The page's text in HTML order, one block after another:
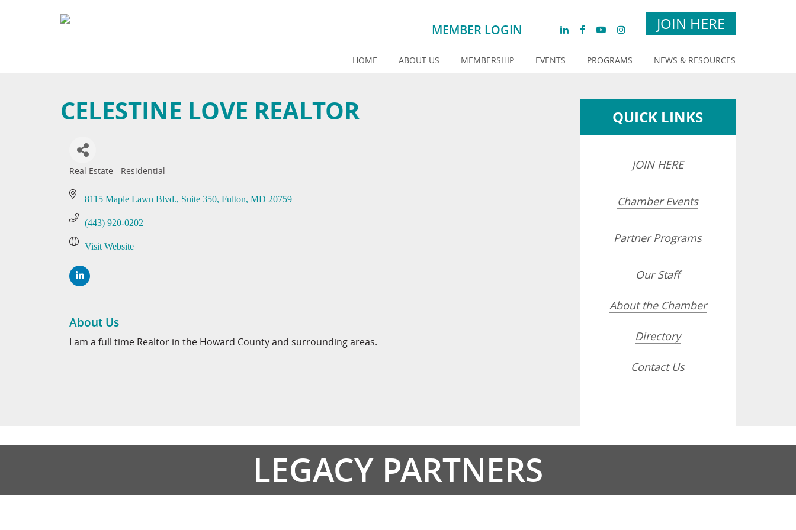
MEMBER LOGIN JOIN HERE
HOME ABOUT US MEMBERSHIP EVENTS PROGRAMS NEWS & RESOURCES
CELESTINE LOVE REALTOR
Real Estate - Residential
8115 Maple Lawn Blvd. Suite 350 Fulton MD 20759
(443) 920-0202
Visit Website
About Us
I am a full time Realtor in the Howard County and surrounding areas.
QUICK LINKS
JOIN HERE
Chamber Events
Partner Programs
Our Staff
About the Chamber
Directory
Contact Us
LEGACY PARTNERS